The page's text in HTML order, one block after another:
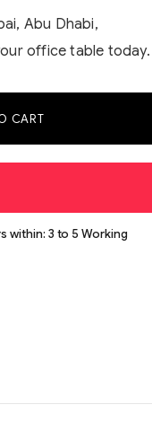
Abu Dhabi,
office table today.
CART
within: 3 to 5 Working